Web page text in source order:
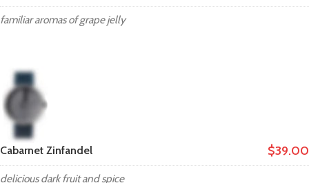
familiar aromas of grape jelly
Cabarnet Zinfandel $39.00
delicious dark fruit and spice